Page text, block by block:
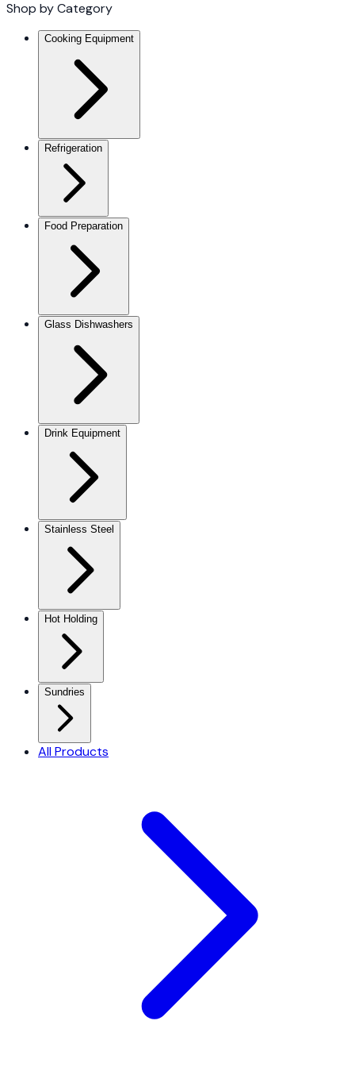
Shop by Category
Cooking Equipment
Refrigeration
Food Preparation
Glass Dishwashers
Drink Equipment
Stainless Steel
Hot Holding
Sundries
All Products